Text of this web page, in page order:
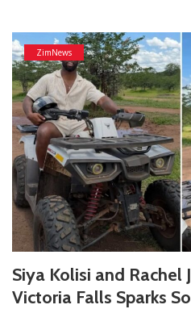
ZimNews
Siya Kolisi and Rachel
Victoria Falls Sparks